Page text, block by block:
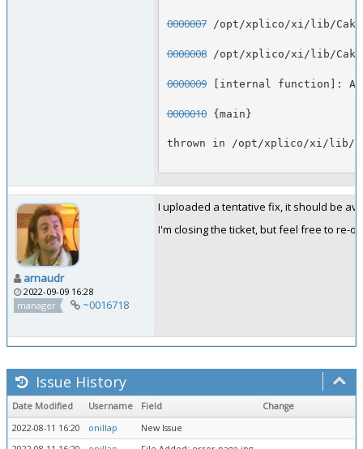
0000007 /opt/xplico/xi/lib/Cake/
0000008 /opt/xplico/xi/lib/Cake/
0000009 [internal function]:
0000010 {main}
thrown in /opt/xplico/xi/lib/
arnaudr
2022-09-09 16:28
manager
~0016718
I uploaded a tentative fix, it should be
I'm closing the ticket, but feel free to re-
Issue History
Date Modified Username Field
Change
2022-08-11 16:20
onillap
New Issue